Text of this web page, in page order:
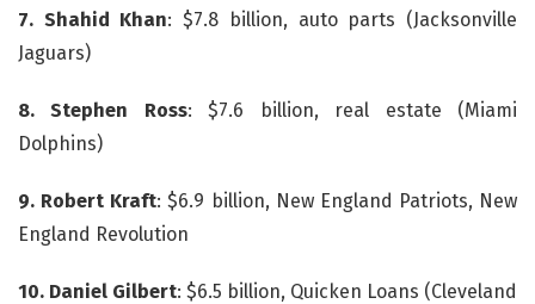
7. Shahid Khan: $7.8 billion, auto parts (Jacksonville
Jaguars)
8. Stephen Ross: $7.6 billion, real estate (Miami
Dolphins)
9. Robert Kraft: $6.9 billion, New England Patriots, New
England Revolution
10. Daniel Gilbert: $6.5 billion, Quicken Loans (Cleveland